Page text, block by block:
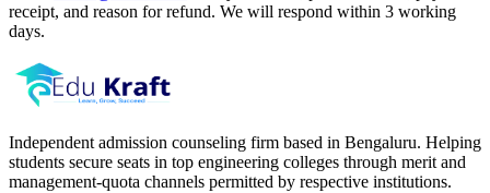
receipt, and reason for refund. We will respond within 3 working
days.
Independent admission counseling firm based in Bengaluru. Helping
students secure seats in top engineering colleges through merit and
management-quota channels permitted by respective institutions.